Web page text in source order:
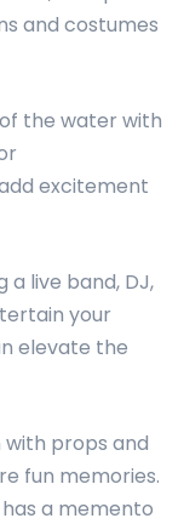
and costumes
the water with
excitement
a live band, DJ,
your
elevate the
props and
fun memories.
a memento